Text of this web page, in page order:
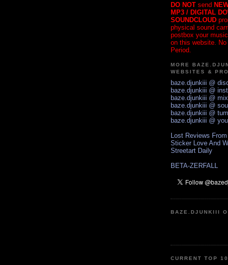
DO NOT send
MP3 / DIGITAL
SOUNDCLOUD
physical sound
postbox your
on this website. No
Period.
MORE
WEBSITES &
baze.djunkiii @
baze.djunkiii @
baze.djunkiii @
baze.djunkiii @
baze.djunkiii @
baze.djunkiii @
Lost Reviews
Sticker Love And
Streetart Daily
BETA-ZERFALL
BAZE.DJUNKIII
CURRENT TOP 10